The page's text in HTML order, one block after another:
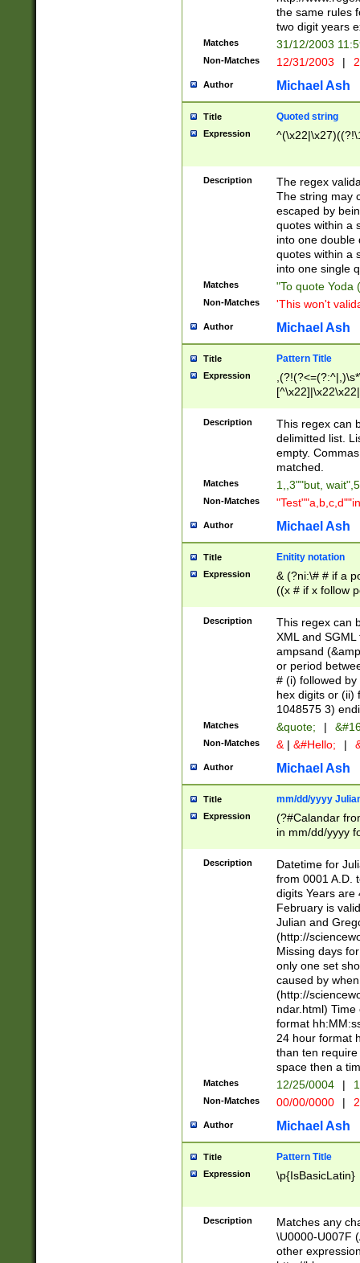
the same rules
two digit years
Matches 31/12/2003
Non-Matches 12/31/2003 |
Author Michael Ash
Title Quoted string
Expression
Description
The regex
The string may
escaped by
quotes within a
into one double
quotes within a
into one single
Matches "To quote Yoda
Non-Matches 'This won't
Author Michael Ash
Title Pattern Title
Expression
Description
This regex can
delimitted list.
empty.
matched.
Matches 1,,3""but,
Non-Matches
Author Michael Ash
Title Enitity notation
Expression
& (?ni:\# # if a
((x # if x follow
([\dA-F]){1,5} ) |
between 0 -
4]\d\d |104[0-
sign after
alphanumeric
Description
This regex can
XML and
ampsand
or period
# (i) followed
hex digits or (ii)
1048575 3)
Matches &quote; |
Non-Matches & | &#Hello; |
Author Michael Ash
Title mm/dd/yyyy
Expression
(?#Calandar
in mm/dd/yyyy
<sep>[-./
days from 1752
in the same
=\d) # the
digit (
(?(.29) # if feb
#exclude these
year 0 and no
divisible by 400
Feb 29
year check )
date separator
1-31 (?# The
month has
you made it
separator
followed by a
format (0?[1-
minutes and
# 24 hour
Description
Datetime for
from 0001 A.D.
digits Years are
February is
Julian and
(http://
Missing days
only one set
caused by
(http://
ndar.html)
format
24 hour format
than ten
space then a
Matches 12/25/0004 |
Non-Matches 00/00/0000 |
Author Michael Ash
Title Pattern Title
Expression \p{IsBasicLatin}
Description
Matches any
\U0000-U007F
other